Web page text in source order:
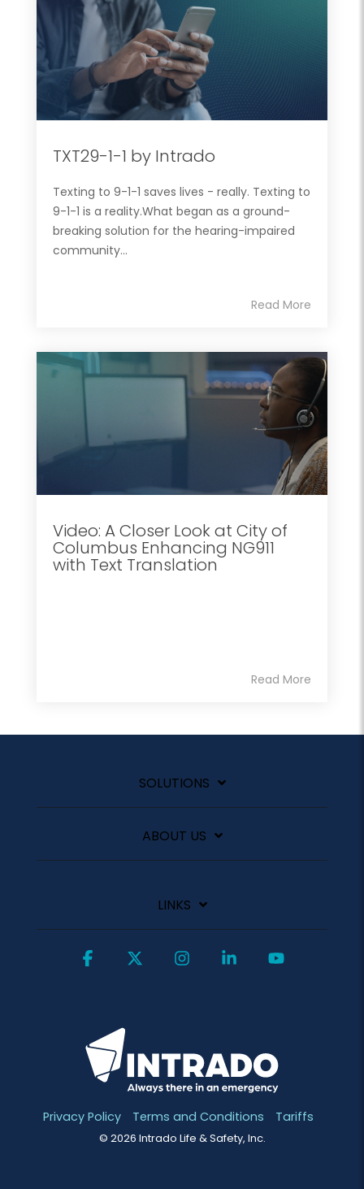
TXT29-1-1 by Intrado
Texting to 9-1-1 saves lives - really. Texting to
9-1-1 is a reality.What began as a ground-
breaking solution for the hearing-impaired
community...
Read More
Video: A Closer Look at City of
Columbus Enhancing NG911
with Text Translation
Read More
SOLUTIONS
ABOUT US
LINKS
Privacy Policy Terms and Conditions Tariffs
© 2026 Intrado Life & Safety, Inc.
Facebook InstagramLinkedin